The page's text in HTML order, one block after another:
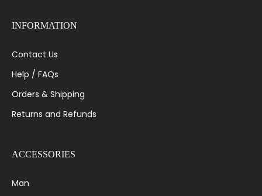
INFORMATION
Contact Us
Help / FAQs
Orders & Shipping
Returns and Refunds
ACCESSORIES
Man